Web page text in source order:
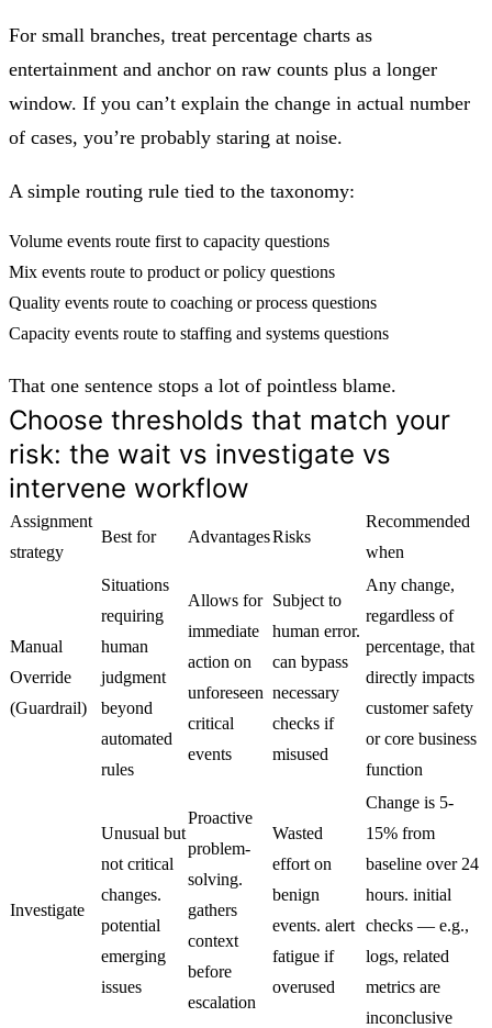
For small branches, treat percentage charts as
entertainment and anchor on raw counts plus a longer
window. If you can’t explain the change in actual number
of cases, you’re probably staring at noise.
A simple routing rule tied to the taxonomy:
Volume events route first to capacity questions
Mix events route to product or policy questions
Quality events route to coaching or process questions
Capacity events route to staffing and systems questions
That one sentence stops a lot of pointless blame.
Choose thresholds that match your
risk: the wait vs investigate vs
intervene workflow
Assignment
strategy
Best for AdvantagesRisks
Recommended
when
Manual
Override
(Guardrail)
Situations
requiring
human
judgment
beyond
automated
rules
Allows for
immediate
action on
unforeseen
critical
events
Subject to
human error.
can bypass
necessary
checks if
misused
Any change,
regardless of
percentage, that
directly impacts
customer safety
or core business
function
Investigate
Unusual but
not critical
changes.
potential
emerging
issues
Proactive
problem-
solving.
gathers
context
before
escalation
Wasted
effort on
benign
events. alert
fatigue if
overused
Change is 5-
15% from
baseline over 24
hours. initial
checks — e.g.,
logs, related
metrics are
inconclusive